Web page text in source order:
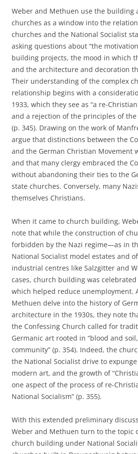
Weber and Methuen use the building
churches as a window into the
churches and the National Socialist
asking questions about “the
building projects, the mood in which
and the architecture and decoration
Their understanding of the complex
relationship begins with a
1933, which they see as “a re-
and a rejection of the principles of the
(p. 345). Drawing on the work of
argue that distinctions between the
and the German Christian Movement
and that many clergy embraced the
without abandoning their ties to the
state churches. Conversely, many
themselves Christians.
When it came to church building,
note that while the construction of
forbidden by the Nazi regime—as in
National Socialist model estates and
industrial centres like Salzgitter and
cases, church building was
which helped reduce unemployment.
Methuen delve into the history of
architecture in the 1930s, they note
the Confessing Church called for
Germanic art rooted in “blood and
community” (p. 354). Indeed, the
the National Socialist drive to expunge
modern art, and the growth of
one aspect of the process of re-
National Socialism” (p. 355).
With this extended preliminary
Weber and Methuen turn to the topic
church building under National